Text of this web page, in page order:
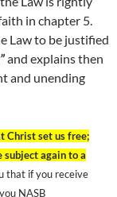
in chapter 5.
Law to be justified
and explains then
and unending
Christ set us free;
subject again to a
that if you receive
NASB